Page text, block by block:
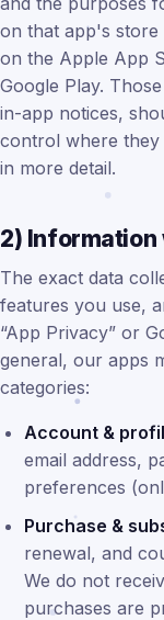
on that app's
on the Apple App
Google Play.
in-app notices,
control where they
in more detail.
2)
The exact data
features you use,
“App Privacy” or
general, our apps
categories:
Account &
email address,
preferences
Purchase &
renewal, and
We do not
purchases are